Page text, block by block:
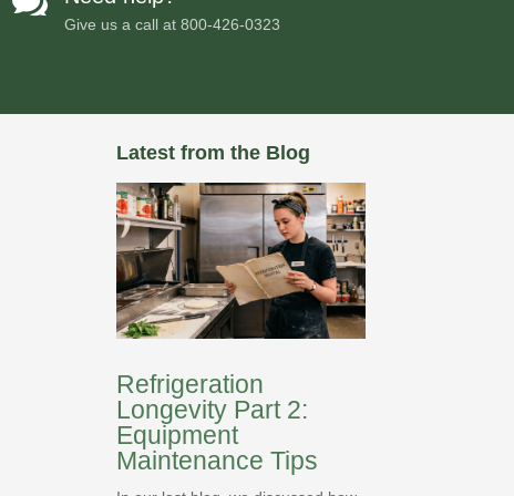
Give us a call at800-426-0323
Latest from the Blog
Refrigeration
Longevity Part 2:
Equipment
Maintenance Tips